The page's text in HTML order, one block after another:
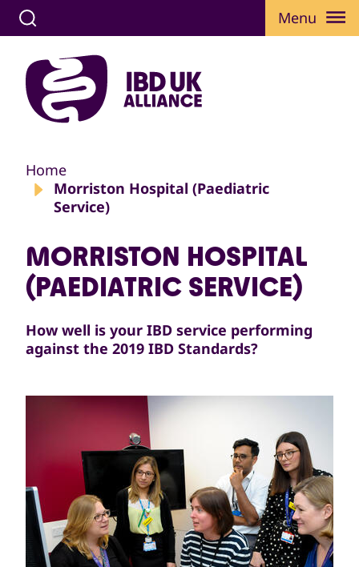
Menu
Home
Morriston Hospital (Paediatric
Service)
MORRISTON HOSPITAL
(PAEDIATRIC SERVICE)
How well is your IBD service performing
against the 2019 IBD Standards?